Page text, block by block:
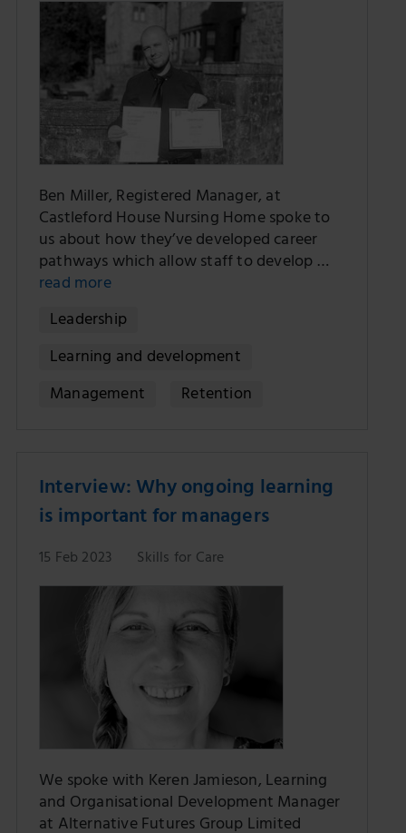
Ben Miller, Registered Manager, at
Castleford House Nursing Home spoke to
us about how they’ve developed career
pathways which allow staff to develop …
read more
Leadership
Learning and development
Management
Retention
Interview: Why ongoing learning
is important for managers
15 Feb 2023 Skills for Care
We spoke with Keren Jamieson, Learning
and Organisational Development Manager
at Alternative Futures Group Limited